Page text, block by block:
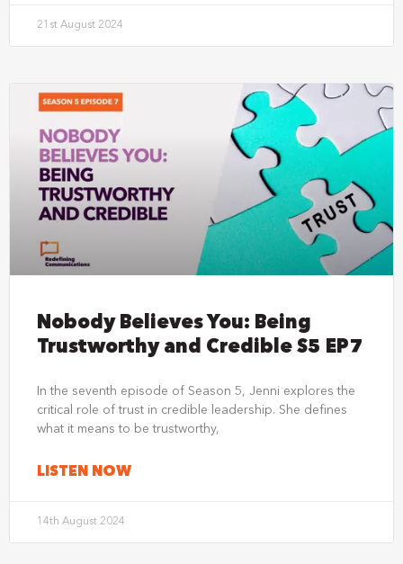
21st August 2024
Nobody Believes You: Being
Trustworthy and Credible S5 EP7
In the seventh episode of Season 5, Jenni explores the
critical role of trust in credible leadership. She defines
what it means to be trustworthy,
LISTEN NOW
14th August 2024